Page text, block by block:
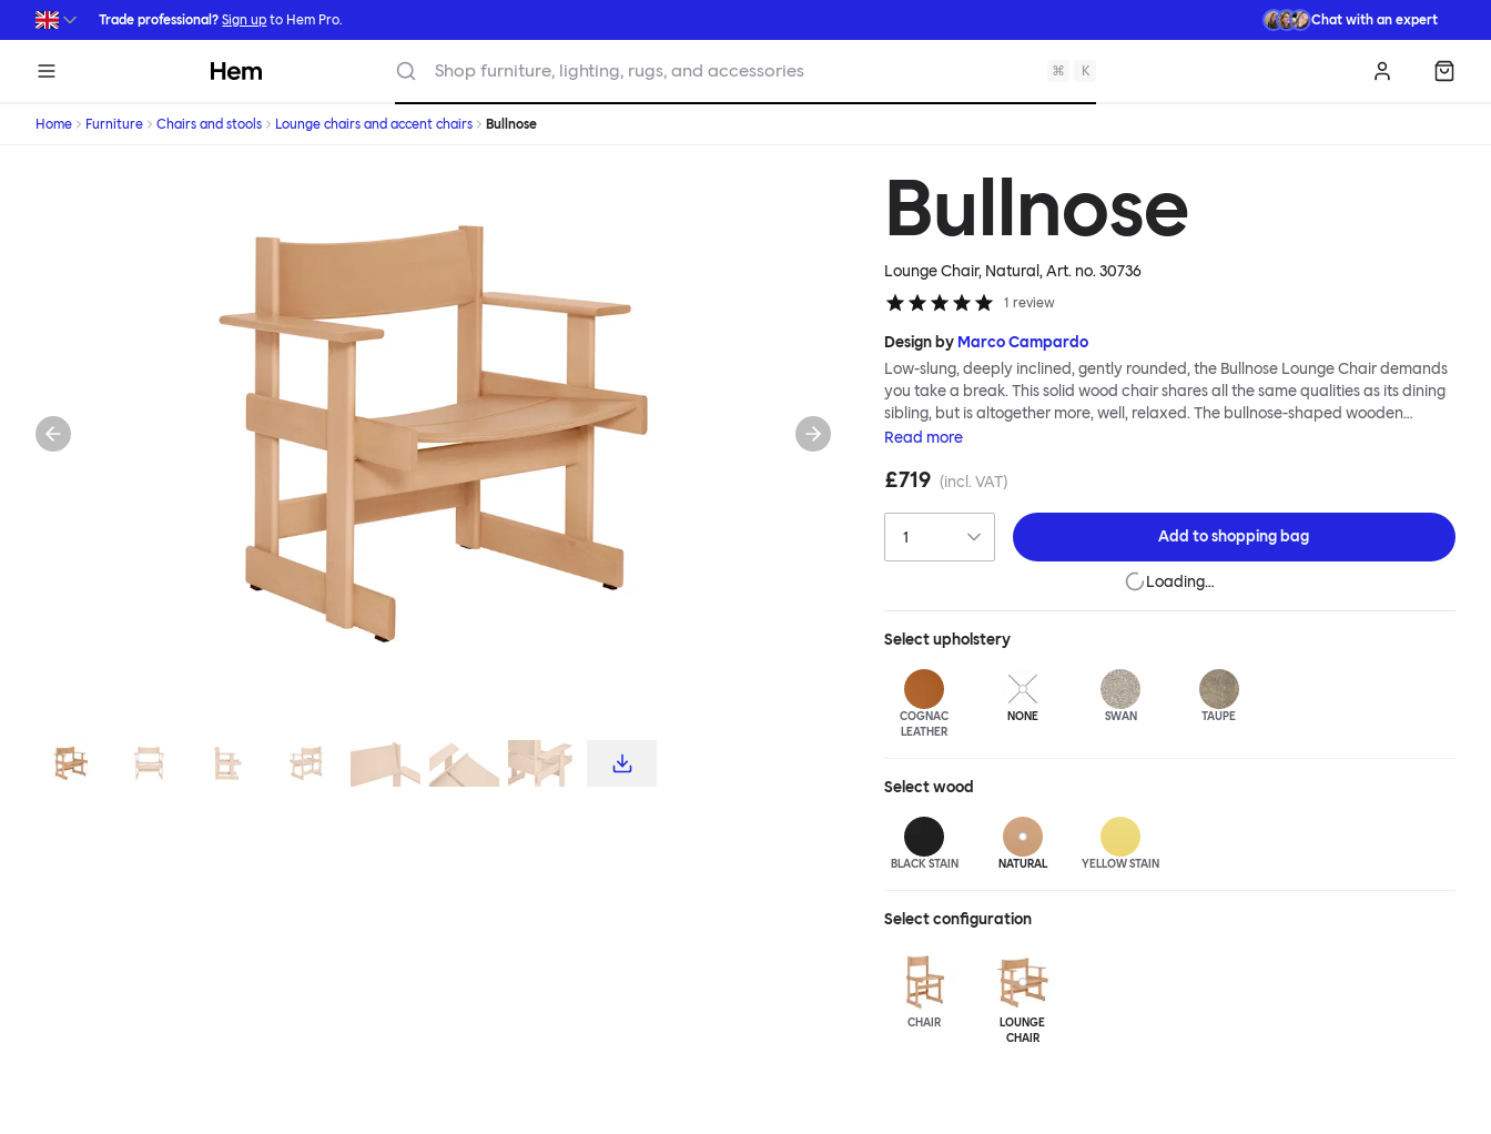
Skip to main content
Trade professional? Sign up to Hem Pro. Chat with an expert
Hem Shop furniture, lighting, rugs, and accessories ⌘ K Log in
Home Furniture Chairs and stools Lounge chairs and accent chairs Bullnose
Bullnose
Lounge Chair, Natural , Art. no.30736
1 review
Design by Marco Campardo
Low-slung, deeply inclined, gently rounded, the Bullnose Lounge Chair demands
you take a break. This solid wood chair shares all the same qualities as its dining
sibling, but is altogether more, well, relaxed. The bullnose-shaped wooden
sections that characterize this seating series by Marco Campardo are as distinct
robust and sturdy. A deep and wide seat makes for comfortable lounging.
stylish lounge sessions. The Bullnose Chair is available in different shades of
stained beech.
Read more
£719 (incl. VAT)
Add toshopping bag
Loading…
Selectupholstery
COGNAC
LEATHER
NONE SWAN TAUPE
Selectwood
BLACK STAIN NATURAL YELLOW STAIN
Select configuration
CHAIR
LOUNGE
CHAIR